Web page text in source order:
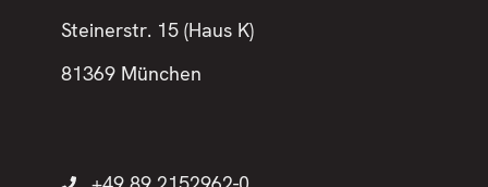
Steinerstr. 15 (Haus K)
81369 München